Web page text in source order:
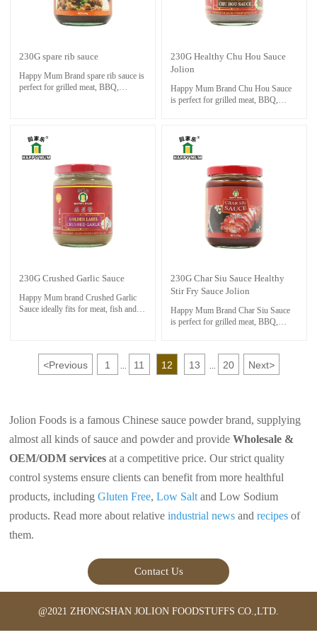
230G spare rib sauce
Happy Mum Brand spare rib sauce is
perfect for grilled meat, BBQ,
It makes them delicious with a fresh
color and perfect aroma
230G Healthy Chu Hou Sauce
Jolion
Happy Mum Brand Chu Hou Sauce
is perfect for grilled meat, BBQ,
loves to use Satay Sauce as dipping
sauce for Hot Pot foods.
It makes them delicious with a fresh
color and perfect aroma
230G Crushed Garlic Sauce
Happy Mum brand Crushed Garlic
Sauce ideally fits for meat, fish and
230G Char Siu Sauce Healthy
Stir Fry Sauce Jolion
Happy Mum Brand Char Siu Sauce
is perfect for grilled meat, BBQ,
loves to use Satay Sauce as dipping
sauce for Hot Pot foods.
It makes them delicious with a fresh
<Previous 1 11 12 13 20 Next>
Jolion Foods is a famous Chinese sauce powder brand, supplying
almost all kinds of sauce and powder and provideWholesale &
OEM/ODM services at a competitive price. Our strict quality
control systems ensure clients can benefit from more healthful
products, includingGluten Free,Low Salt and Low Sodium
products. Read more about relativeindustrial news andrecipes of
them.
Contact Us
@2021 ZHONGSHAN JOLION FOODSTUFFS CO.,LTD.